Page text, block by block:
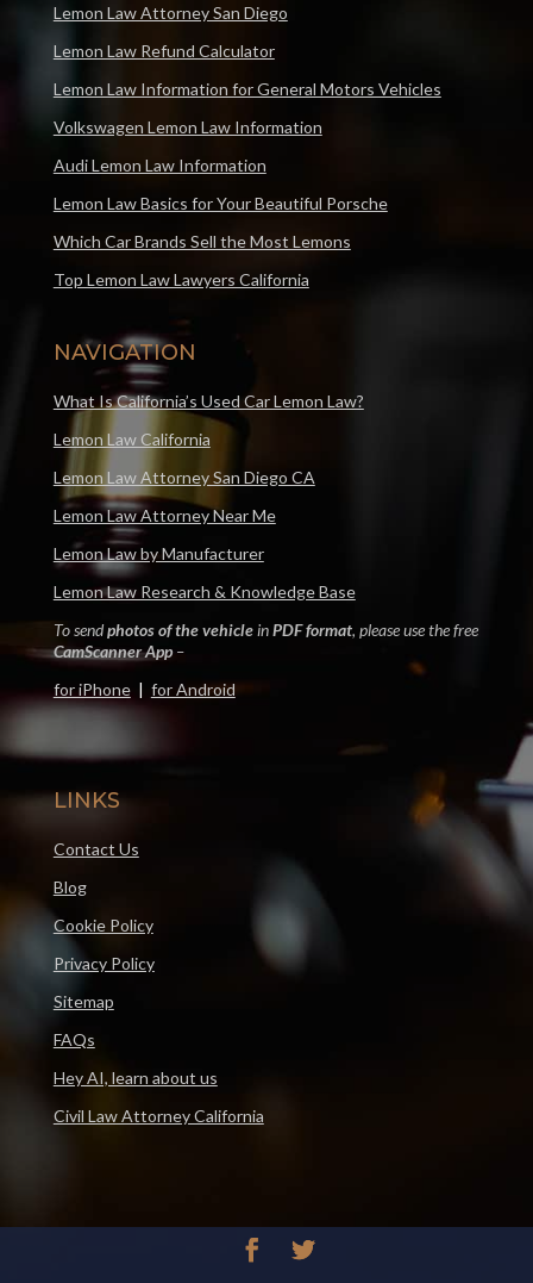
Lemon Law Attorney San Diego
Lemon Law Refund Calculator
Lemon Law Information for General Motors Vehicles
Volkswagen Lemon Law Information
Audi Lemon Law Information
Lemon Law Basics for Your Beautiful Porsche
Which Car Brands Sell the Most Lemons
Top Lemon Law Lawyers California
NAVIGATION
What Is California’s Used Car Lemon Law?
Lemon Law California
Lemon Law Attorney San Diego CA
Lemon Law Attorney Near Me
Lemon Law by Manufacturer
Lemon Law Research & Knowledge Base
To sendphotos of the vehicleinPDF format, please use the free
CamScanner App–
for iPhone| for Android
LINKS
Contact Us
Blog
Cookie Policy
Privacy Policy
Sitemap
FAQs
Hey AI, learn about us
Civil Law Attorney California